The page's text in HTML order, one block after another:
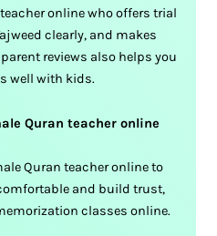
online who offers trial
clearly, and makes
reviews also helps you
well with kids.
Quran teacher online
Quran teacher online to
and build trust,
classes online.